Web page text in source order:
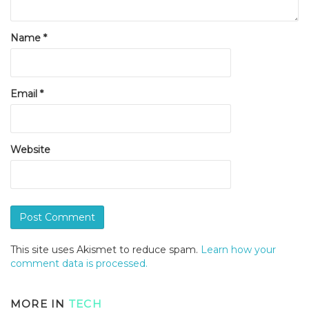
Name *
Email *
Website
This site uses Akismet to reduce spam. Learn how your
comment data is processed.
MORE IN TECH